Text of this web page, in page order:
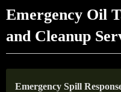
Emergency Oil
and Cleanup
Emergency Spill